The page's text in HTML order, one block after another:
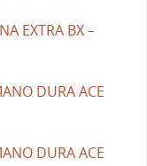
EXTRA BX –
DURA ACE
DURA ACE